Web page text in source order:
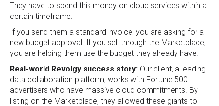
They have to spend this money on cloud services within a
certain timeframe.
If you send them a standard invoice, you are asking for a
new budget approval. If you sell through the Marketplace,
you are helping them use the budget they already have.
Real-world Revolgy success story: Our client, a leading
data collaboration platform, works with Fortune 500
advertisers who have massive cloud commitments. By
listing on the Marketplace, they allowed these giants to